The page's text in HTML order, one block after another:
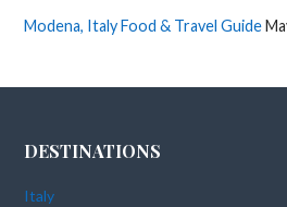
Modena, Italy Food & Travel Guide
DESTINATIONS
Italy